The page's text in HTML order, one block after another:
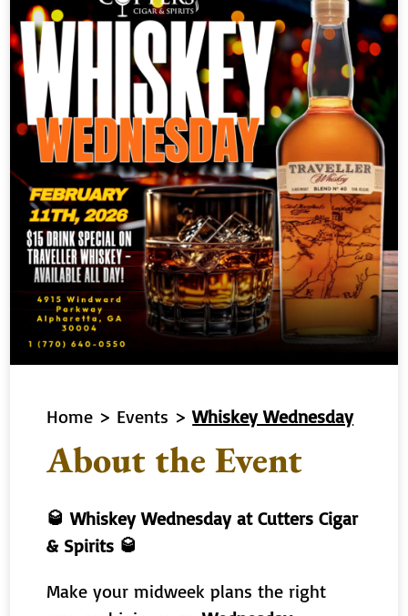
Home > Events >Whiskey Wednesday
About the Event
🥃 Whiskey Wednesday at Cutters Cigar
& Spirits 🥃
Make your midweek plans the right